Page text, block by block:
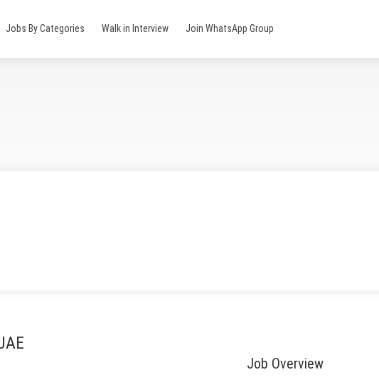
Jobs By Categories Walk in Interview Join WhatsApp Group
Job Overview